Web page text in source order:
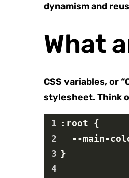
dynamism and
What
CSS variables, or
stylesheet. Think
1 :root {
2
--main-
3 }
4